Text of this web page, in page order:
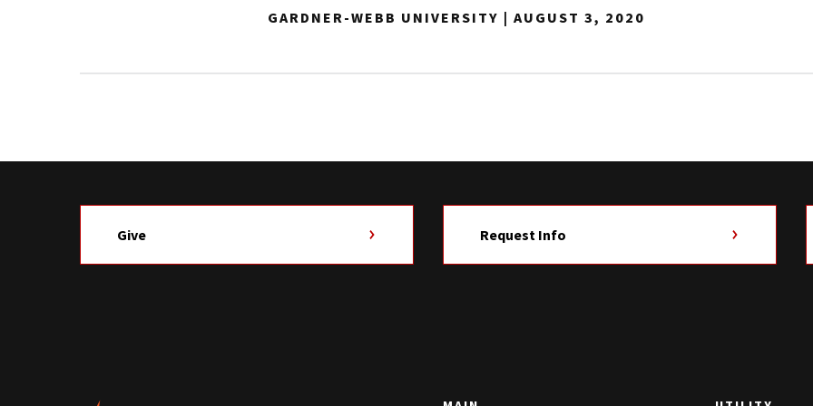
GARDNER-WEBB UNIVERSITY | AUGUST 3, 2020
Give Request Info